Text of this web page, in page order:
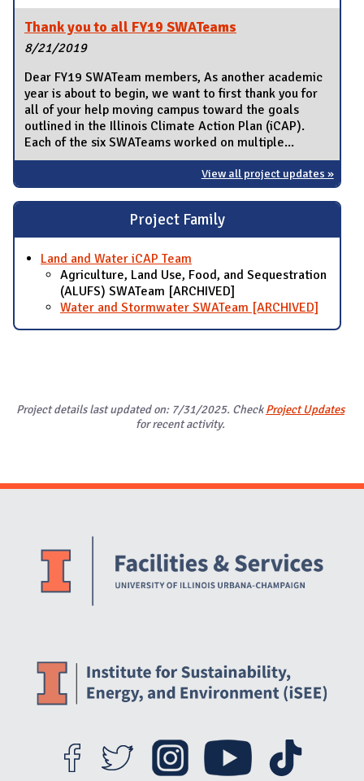
Thank you to all FY19 SWATeams
8/21/2019
Dear FY19 SWATeam members, As another academic
year is about to begin, we want to first thank you for
all of your help moving campus toward the goals
outlined in the Illinois Climate Action Plan (iCAP).
Each of the six SWATeams worked on multiple...
View all project updates »
Project Family
Land and Water iCAP Team
Agriculture, Land Use, Food, and Sequestration
(ALUFS) SWATeam [ARCHIVED]
Water and Stormwater SWATeam [ARCHIVED]
Project details last updated on: 7/31/2025. CheckProject Updates
for recent activity.
Website Stakeholders and Social Media